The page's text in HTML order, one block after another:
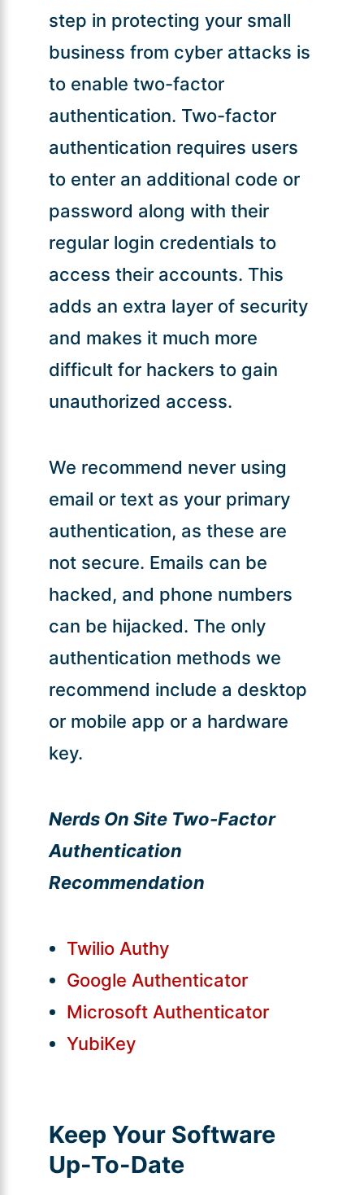
step in protecting your small
business from cyber attacks is
to enable two-factor
authentication. Two-factor
authentication requires users
to enter an additional code or
password along with their
regular login credentials to
access their accounts. This
adds an extra layer of security
and makes it much more
difficult for hackers to gain
unauthorized access.
We recommend never using
email or text as your primary
authentication, as these are
not secure. Emails can be
hacked, and phone numbers
can be hijacked. The only
authentication methods we
recommend include a desktop
or mobile app or a hardware
key.
Nerds On Site Two-Factor
Authentication
Recommendation
Twilio Authy
Google Authenticator
Microsoft Authenticator
YubiKey
Keep Your Software
Up-To-Date